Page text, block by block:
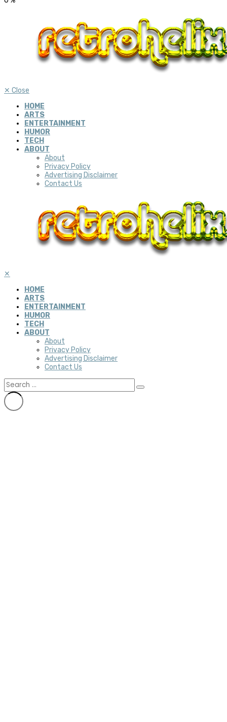
✕ Close
HOME
ARTS
ENTERTAINMENT
HUMOR
TECH
ABOUT
About
Privacy Policy
Advertising Disclaimer
Contact Us
✕
HOME
ARTS
ENTERTAINMENT
HUMOR
TECH
ABOUT
About
Privacy Policy
Advertising Disclaimer
Contact Us